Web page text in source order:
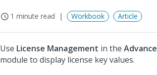
1 minute read Workbook Article
Use License Management in the
module to display license key values.